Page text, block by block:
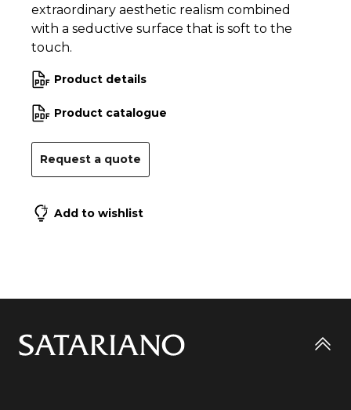
extraordinary aesthetic realism combined
with a seductive surface that is soft to the
touch.
Product details
Product catalogue
Request a quote
Add to wishlist
Go